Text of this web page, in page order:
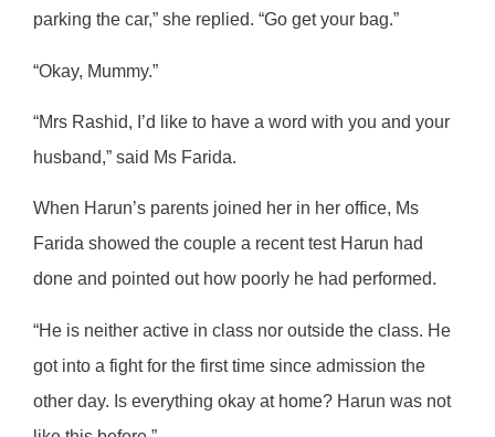
parking the car,” she replied. “Go get your bag.”
“Okay, Mummy.”
“Mrs Rashid, I’d like to have a word with you and your
husband,” said Ms Farida.
When Harun’s parents joined her in her office, Ms
Farida showed the couple a recent test Harun had
done and pointed out how poorly he had performed.
“He is neither active in class nor outside the class. He
got into a fight for the first time since admission the
other day. Is everything okay at home? Harun was not